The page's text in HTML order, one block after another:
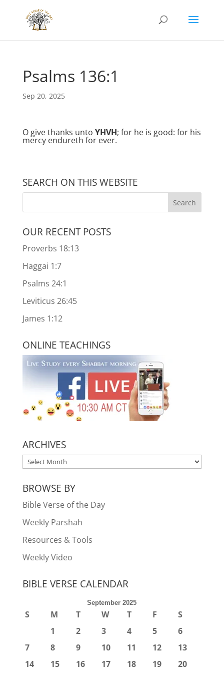
Psalms 136:1
Sep 20, 2025
O give thanks unto YHVH; for he is good: for his
mercy endureth for ever.
SEARCH ON THIS WEBSITE
OUR RECENT POSTS
Proverbs 18:13
Haggai 1:7
Psalms 24:1
Leviticus 26:45
James 1:12
ONLINE TEACHINGS
ARCHIVES
ARCHIVES
BROWSE BY
Bible Verse of the Day
Weekly Parshah
Resources & Tools
Weekly Video
BIBLE VERSE CALENDAR
September 2025
S M T W T F
S
1
2 3 4 5
6
7
8 9 10 11 12
13
14
15 16 17 18 19 20